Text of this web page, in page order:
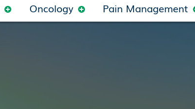
Oncology Pain Management